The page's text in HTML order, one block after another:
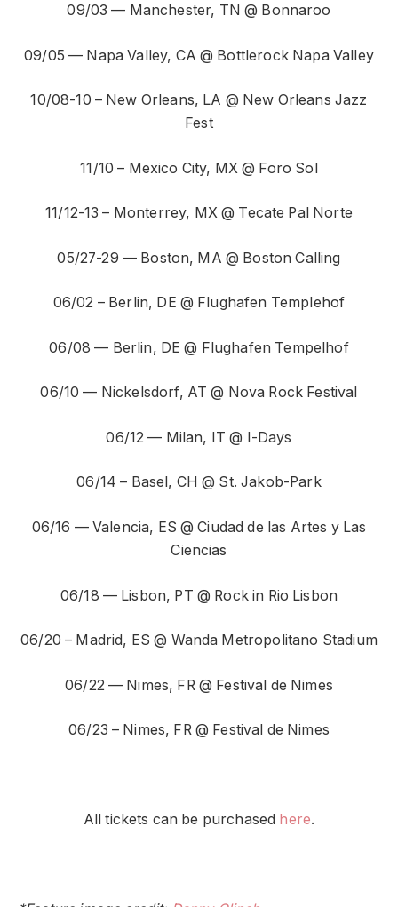
09/03 — Manchester, TN @ Bonnaroo
09/05 — Napa Valley, CA @ Bottlerock Napa Valley
10/08-10 – New Orleans, LA @ New Orleans Jazz
Fest
11/10 – Mexico City, MX @ Foro Sol
11/12-13 – Monterrey, MX @ Tecate Pal Norte
05/27-29 — Boston, MA @ Boston Calling
06/02 – Berlin, DE @ Flughafen Templehof
06/08 — Berlin, DE @ Flughafen Tempelhof
06/10 — Nickelsdorf, AT @ Nova Rock Festival
06/12 — Milan, IT @ I-Days
06/14 – Basel, CH @ St. Jakob-Park
06/16 — Valencia, ES @ Ciudad de las Artes y Las
Ciencias
06/18 — Lisbon, PT @ Rock in Rio Lisbon
06/20 – Madrid, ES @ Wanda Metropolitano Stadium
06/22 — Nimes, FR @ Festival de Nimes
06/23 – Nimes, FR @ Festival de Nimes
All tickets can be purchased here.